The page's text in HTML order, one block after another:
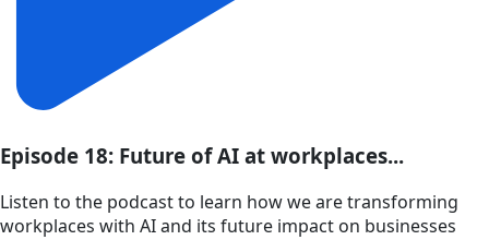
Episode 18: Future of AI at workplaces...
Listen to the podcast to learn how we are transforming
workplaces with AI and its future impact on businesses